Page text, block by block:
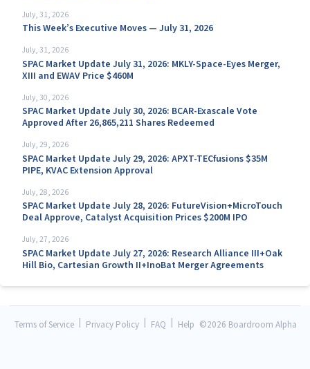
July, 31, 2026
This Week’s Executive Moves — July 31, 2026
July, 31, 2026
SPAC Market Update July 31, 2026: MKLY-Space-Eyes Merger,
XIII and EWAV Price $460M
July, 30, 2026
SPAC Market Update July 30, 2026: BCAR-Exascale Vote
Approved After 26,865,211 Shares Redeemed
July, 29, 2026
SPAC Market Update July 29, 2026: APXT-TECfusions $35M
PIPE, KVAC Extension Approval
July, 28, 2026
SPAC Market Update July 28, 2026: FutureVision+MicroTouch
Deal Approve, Catalyst Acquisition Prices $200M IPO
July, 27, 2026
SPAC Market Update July 27, 2026: Research Alliance III+Oak
Hill Bio, Cartesian Growth II+InoBat Merger Agreements
Terms of Service Privacy Policy FAQ Help ©2026 Boardroom Alpha